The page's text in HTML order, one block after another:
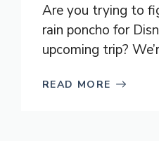
Are you trying to
rain poncho for
upcoming trip?
READ MORE